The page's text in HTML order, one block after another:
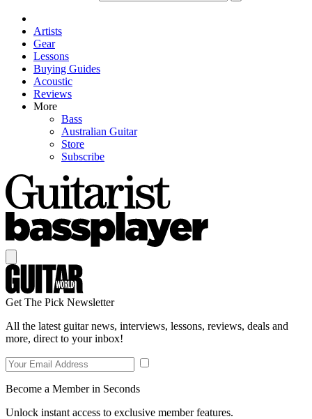
Artists
Gear
Lessons
Buying Guides
Acoustic
Reviews
More
Bass
Australian Guitar
Store
Subscribe
Get The Pick Newsletter
All the latest guitar news, interviews, lessons, reviews, deals and
more, direct to your inbox!
Become a Member in Seconds
Unlock instant access to exclusive member features.